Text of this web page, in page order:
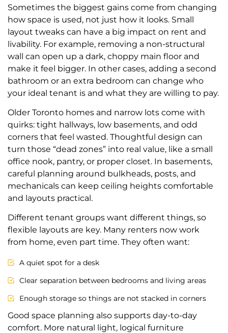
Sometimes the biggest gains come from changing
how space is used, not just how it looks. Small
layout tweaks can have a big impact on rent and
livability. For example, removing a non-structural
wall can open up a dark, choppy main floor and
make it feel bigger. In other cases, adding a second
bathroom or an extra bedroom can change who
your ideal tenant is and what they are willing to pay.
Older Toronto homes and narrow lots come with
quirks: tight hallways, low basements, and odd
corners that feel wasted. Thoughtful design can
turn those “dead zones” into real value, like a small
office nook, pantry, or proper closet. In basements,
careful planning around bulkheads, posts, and
mechanicals can keep ceiling heights comfortable
and layouts practical.
Different tenant groups want different things, so
flexible layouts are key. Many renters now work
from home, even part time. They often want:
A quiet spot for a desk
Clear separation between bedrooms and living areas
Enough storage so things are not stacked in corners
Good space planning also supports day-to-day
comfort. More natural light, logical furniture